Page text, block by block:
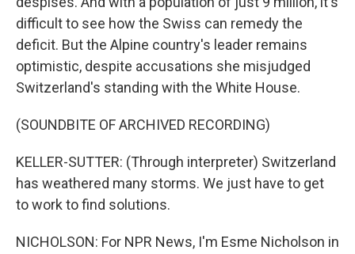
difficult to see how the Swiss can remedy the
deficit. But the Alpine country's leader remains
optimistic, despite accusations she misjudged
Switzerland's standing with the White House.
(SOUNDBITE OF ARCHIVED RECORDING)
KELLER-SUTTER: (Through interpreter) Switzerland
has weathered many storms. We just have to get
to work to find solutions.
NICHOLSON: For NPR News, I'm Esme Nicholson in